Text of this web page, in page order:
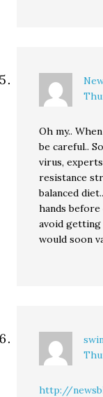
Oh my..
be careful..
virus,
resistance
balanced
hands before
avoid getting
would soon
http://